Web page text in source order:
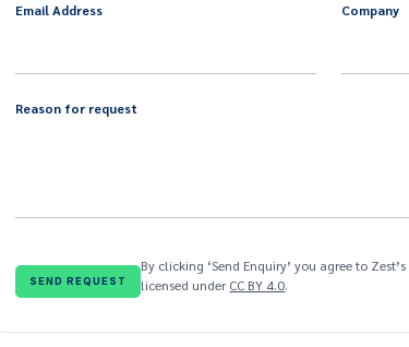
Email Address Company
Reason for request
By clicking ‘Send Enquiry’ you agree to Zest’s
licensed under CC BY 4.0.